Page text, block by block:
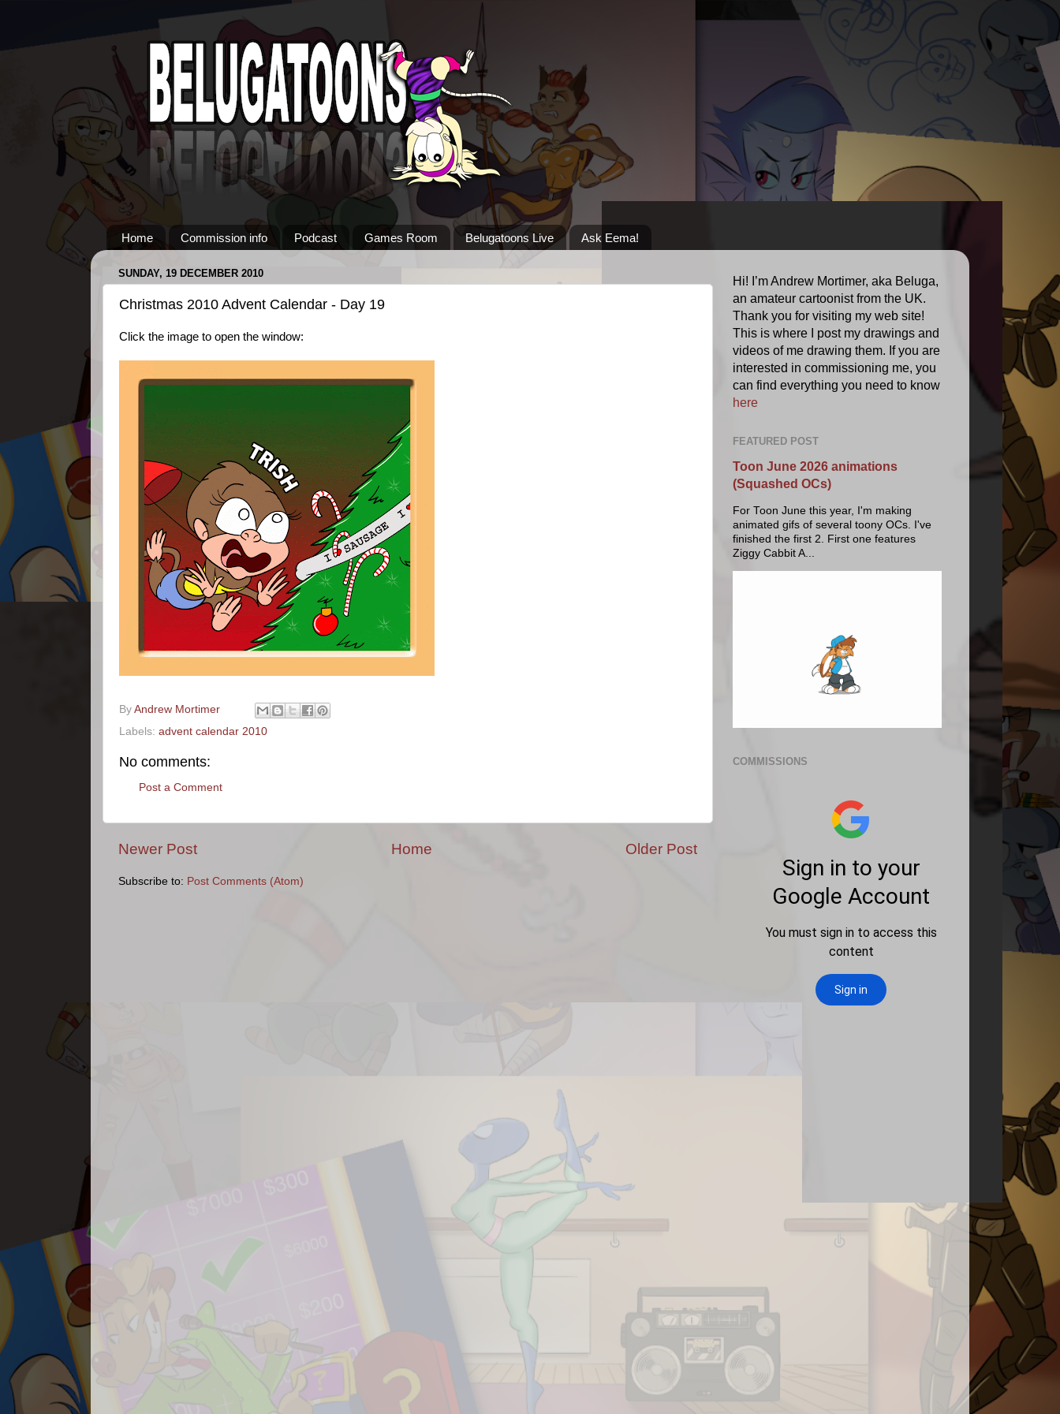
Home Commission info Podcast Games Room Belugatoons Live Ask Eema!
SUNDAY, 19 DECEMBER 2010
Christmas 2010 Advent Calendar - Day 19
Click the image to open the window:
By Andrew Mortimer
Labels: advent calendar 2010
No comments:
Post a Comment
Newer Post Older Post
Home
Subscribe to: Post Comments (Atom)
Hi! I’m Andrew Mortimer, aka Beluga,
an amateur cartoonist from the UK.
Thank you for visiting my web site!
This is where I post my drawings and
videos of me drawing them. If you are
interested in commissioning me, you
can find everything you need to know
here
FEATURED POST
Toon June 2026 animations
(Squashed OCs)
For Toon June this year, I'm making
animated gifs of several toony OCs. I've
finished the first 2. First one features
Ziggy Cabbit A...
COMMISSIONS